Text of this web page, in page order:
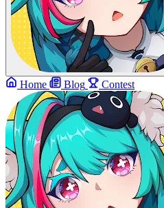
Home Blog Contest